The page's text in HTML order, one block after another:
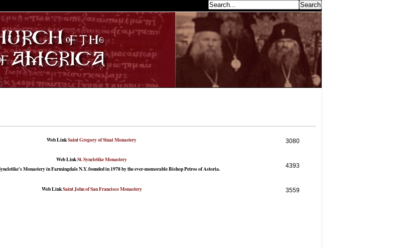
Web LinkSaint Gregory of Sinai Monastery 3080
Web LinkSt. Syncletike Monastery
Monastery in Farmingdale N.Y. founded in 1978 by the ever-memorable Bishop Petros of Astoria.
4393
Web LinkSaint John of San Francisco Monastery 3559